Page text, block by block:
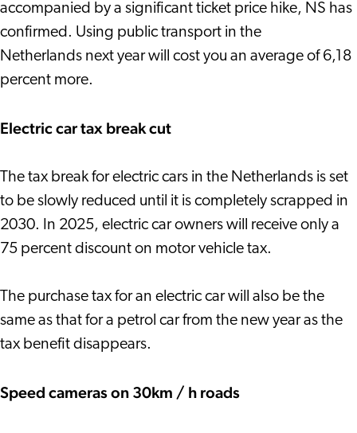
accompanied by a significant ticket price hike, NS has
confirmed. Using public transport in the
Netherlands next year will cost you an average of 6,18
percent more.
Electric car tax break cut
The tax break for electric cars in the Netherlands is set
to be slowly reduced until it is completely scrapped in
2030. In 2025, electric car owners will receive only a
75 percent discount on motor vehicle tax.
The purchase tax for an electric car will also be the
same as that for a petrol car from the new year as the
tax benefit disappears.
Speed cameras on 30km / h roads